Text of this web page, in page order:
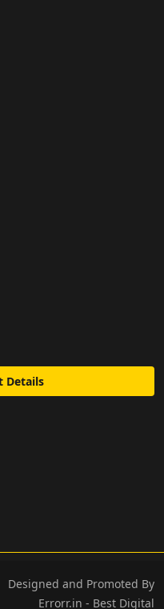
Details
Designed and Promoted By
Errorr.in - Best Digital